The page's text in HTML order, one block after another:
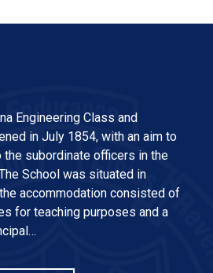
Engineering Class and
in July 1854, with an aim to
subordinate officers in the
School was situated in
accommodation consisted of
for teaching purposes and a